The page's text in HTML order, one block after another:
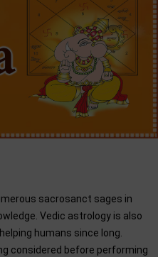
sacrosanct sages in
Vedic astrology is also
humans since long.
considered before performing